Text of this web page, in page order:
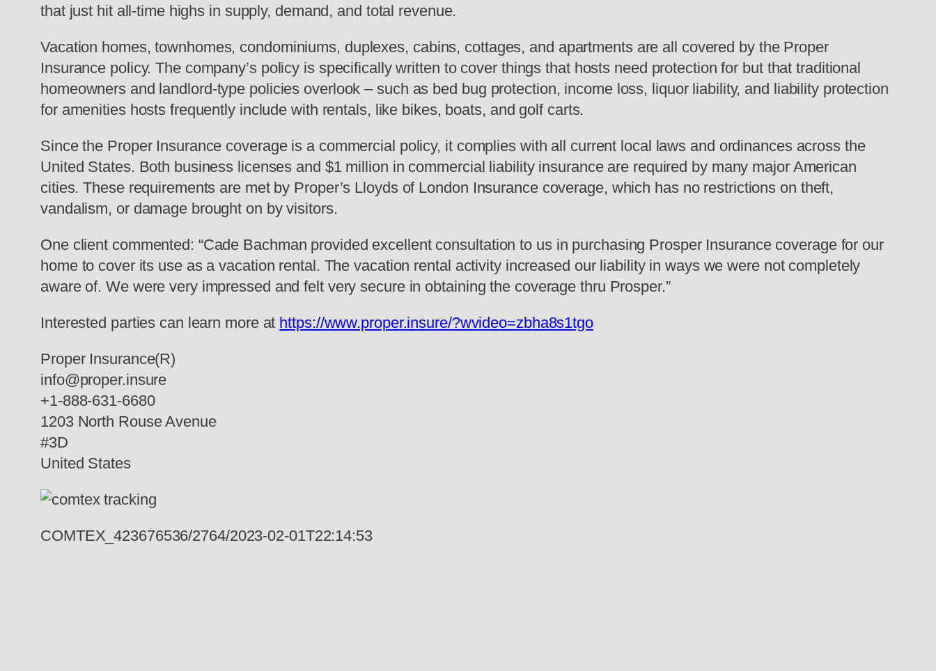
that just hit all-time highs in supply, demand, and total revenue.
Vacation homes, townhomes, condominiums, duplexes, cabins, cottages, and apartments are all covered by the Proper
Insurance policy. The company’s policy is specifically written to cover things that hosts need protection for but that traditional
homeowners and landlord-type policies overlook – such as bed bug protection, income loss, liquor liability, and liability protection
for amenities hosts frequently include with rentals, like bikes, boats, and golf carts.
Since the Proper Insurance coverage is a commercial policy, it complies with all current local laws and ordinances across the
United States. Both business licenses and $1 million in commercial liability insurance are required by many major American
cities. These requirements are met by Proper’s Lloyds of London Insurance coverage, which has no restrictions on theft,
vandalism, or damage brought on by visitors.
One client commented: “Cade Bachman provided excellent consultation to us in purchasing Prosper Insurance coverage for our
home to cover its use as a vacation rental. The vacation rental activity increased our liability in ways we were not completely
aware of. We were very impressed and felt very secure in obtaining the coverage thru Prosper.”
Interested parties can learn more at https://www.proper.insure/?wvideo=zbha8s1tgo
Proper Insurance(R)
info@proper.insure
+1-888-631-6680
1203 North Rouse Avenue
#3D
United States
COMTEX_423676536/2764/2023-02-01T22:14:53